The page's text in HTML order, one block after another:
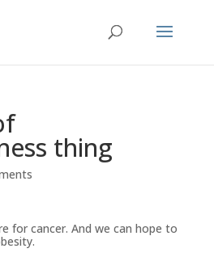
thing
for cancer. And we can hope to